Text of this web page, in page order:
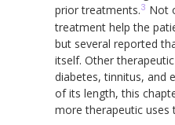
prior treatments.3 Not
treatment help the
but several reported
itself. Other
diabetes, tinnitus, and
of its length, this
more therapeutic uses